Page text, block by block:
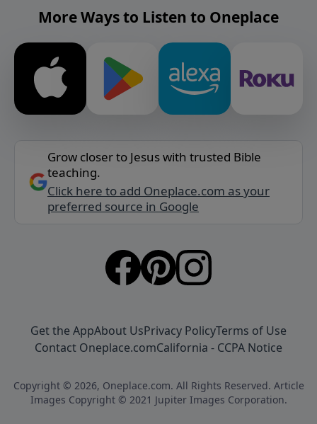
More Ways to Listen to Oneplace
Grow closer to Jesus with trusted Bible
teaching.
Click here to add Oneplace.com as your
preferred source in Google
Get the AppAbout UsPrivacy PolicyTerms of Use
Contact Oneplace.comCalifornia - CCPA Notice
Copyright © 2026, Oneplace.com. All Rights Reserved. Article
Images Copyright © 2021 Jupiter Images Corporation.